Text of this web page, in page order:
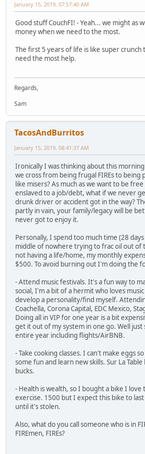
January 15, 2019, 07:57:40 AM
Good stuff CouchFI! - Yeah... we might as
money when we need to the most.
The first 5 years of life is like super crunch
need the most help.
Regards,
Sam
TacosAndBurritos
January 15, 2019, 08:41:37 AM
Ironically I was thinking about this
we cross from being frugal FIREs to being
like misers? As much as we want to be
enslaved to a job/debt, what if we never
drunk driver or accident got in the way?
partly in vain, your family/legacy will be
never got to enjoy it.
Personally, I spend too much time (28
middle of nowhere trying to frac oil out of
not having a life/home, my monthly
$500. To avoid burning out I'm doing the
- Attend music festivals. It's a fun way to
social, I'm a bit of a hermit who loves
develop a personality/find myself.
Coachella, Corona Capital, EDC Mexico,
Doing all in VIP for one year is a bit
get it out of my system in one go. Well just
entire year including flights/AirBNB.
- Take cooking classes. I can't make eggs
some fun and learn new skills. Sur La Table
bucks.
- Health is wealth, so I bought a bike I love
exercise. 1500 but I expect this bike to
until it's stolen.
Also, what do you call someone who is in
FIREmen, FIREs?